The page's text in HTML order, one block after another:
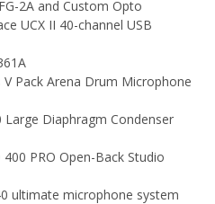
2A and Custom Opto
UCX II 40-channel USB
V Pack Arena Drum Microphone
Large Diaphragm Condenser
PRO Open-Back Studio
ultimate microphone system